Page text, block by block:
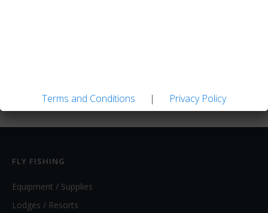
FLY FISHING
Equipment / Supplies
Lodges / Resorts
Terms and Conditions | Privacy Policy